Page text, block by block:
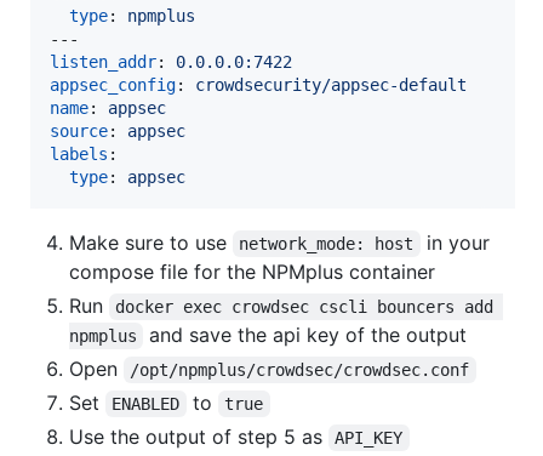
type: npmplus
listen_addr: 0.0.0.0:7422
appsec_config: crowdsecurity/appsec-default
name: appsec
source: appsec
labels :
type: appsec
Make sure to use network_mode: host
in your
compose file for the NPMplus container
Run
docker exec crowdsec cscli bouncers add
npmplus
and save the api key of the output
Open
/opt/npmplus/crowdsec/crowdsec.conf
Set ENABLED to true
Use the output of step 5 as API_KEY